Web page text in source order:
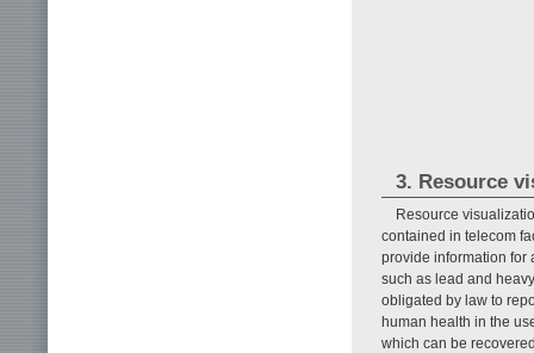
3. Resource
Resource
contained in telecom
provide information for
such as lead and
obligated by law to
human health in the
which can be